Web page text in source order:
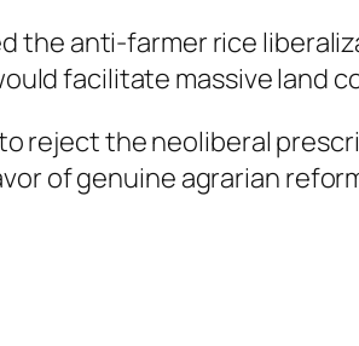
the anti-farmer rice
facilitate massive land
reject the neoliberal
of genuine agrarian